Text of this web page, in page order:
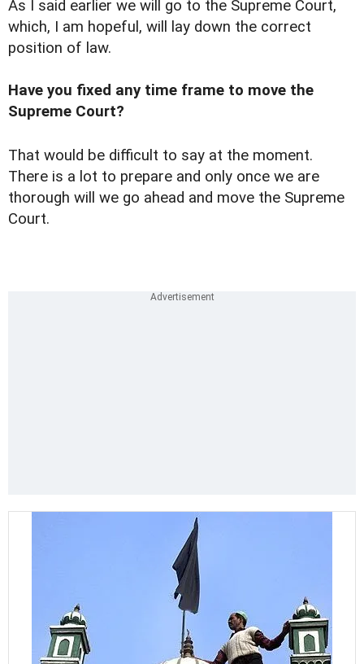
As I said earlier we will go to the Supreme Court,
which, I am hopeful, will lay down the correct
position of law.
Have you fixed any time frame to move the
Supreme Court?
That would be difficult to say at the moment.
There is a lot to prepare and only once we are
thorough will we go ahead and move the Supreme
Court.